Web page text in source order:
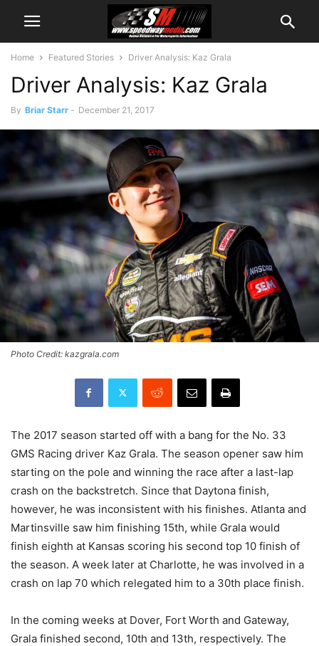
Home Featured Stories Driver Analysis: Kaz Grala
Driver Analysis: Kaz Grala
By Briar Starr - December 21, 2017
Photo Credit: kazgrala.com
The 2017 season started off with a bang for the No. 33
GMS Racing driver Kaz Grala. The season opener saw him
starting on the pole and winning the race after a last-lap
crash on the backstretch. Since that Daytona finish,
however, he was inconsistent with his finishes. Atlanta and
Martinsville saw him finishing 15th, while Grala would
finish eighth at Kansas scoring his second top 10 finish of
the season. A week later at Charlotte, he was involved in a
crash on lap 70 which relegated him to a 30th place finish.
In the coming weeks at Dover, Fort Worth and Gateway,
Grala finished second, 10th and 13th, respectively. The